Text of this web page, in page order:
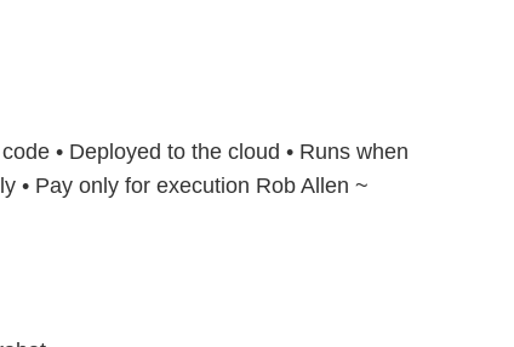
• Deployed to the cloud • Runs when
• Pay only for execution Rob Allen ~